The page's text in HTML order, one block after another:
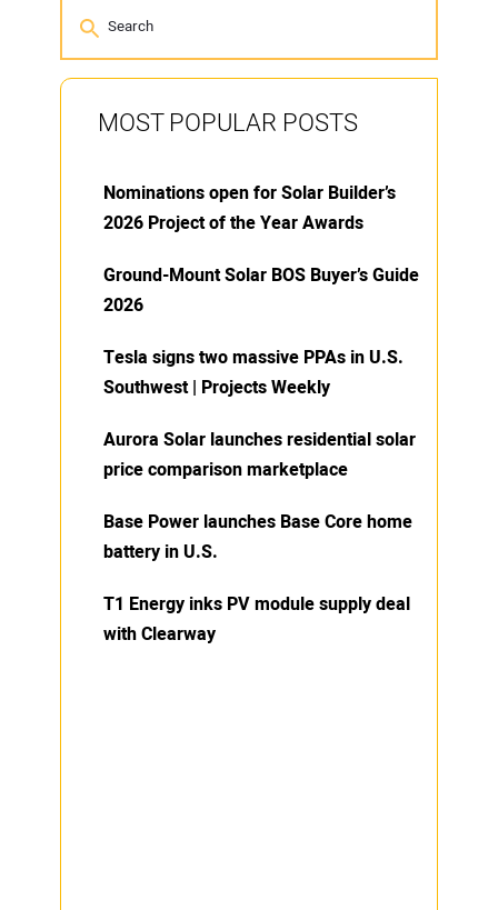
MOST POPULAR POSTS
Nominations open for Solar Builder’s
2026 Project of the Year Awards
Ground-Mount Solar BOS Buyer’s Guide
2026
Tesla signs two massive PPAs in U.S.
Southwest | Projects Weekly
Aurora Solar launches residential solar
price comparison marketplace
Base Power launches Base Core home
battery in U.S.
T1 Energy inks PV module supply deal
with Clearway